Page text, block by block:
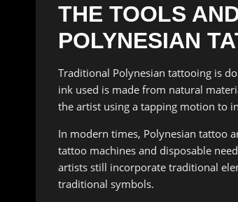
THE TOOLS
POLYNESIAN
Traditional Polynesian tattooing is
ink used is made from natural
the artist using a tapping motion to
In modern times, Polynesian tattoo
tattoo machines and disposable
artists still incorporate traditional
traditional symbols.